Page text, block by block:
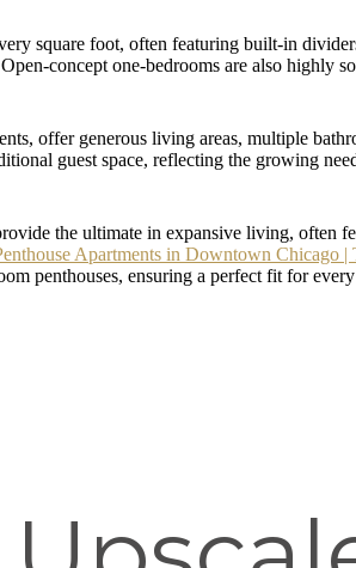
square foot, often featuring built-in
concept one-bedrooms are also highly
offer generous living areas, multiple
guest space, reflecting the growing
the ultimate in expansive living, often
Apartments in Downtown Chicago |
penthouses, ensuring a perfect fit for